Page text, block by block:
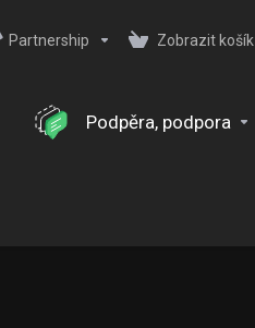
Partnership Zobrazit košík
Podpěra, podpora